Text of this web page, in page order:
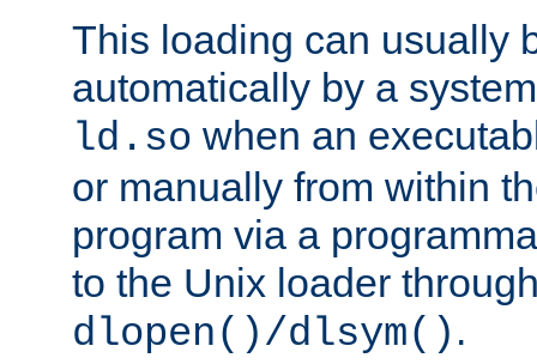
This loading can usually
automatically by a
ld.so when an
or manually from within
program via a
to the Unix loader
dlopen()/dlsym() .